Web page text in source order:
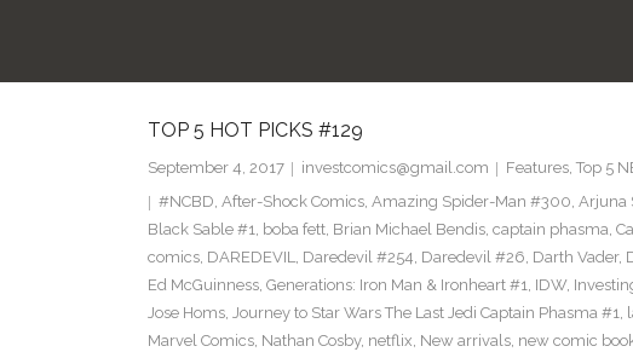
TOP 5 HOT PICKS #129
September 4, 2017 investcomics@gmail.com Features, Top 5
#NCBD, After-Shock Comics, Amazing Spider-Man #300, Arjuna
Black Sable #1, boba fett, Brian Michael Bendis, captain phasma,
comics, DAREDEVIL, Daredevil #254, Daredevil #26, Darth Vader,
Ed McGuinness, Generations: Iron Man & Ironheart #1, IDW,
Jose Homs, Journey to Star Wars The Last Jedi Captain Phasma #1,
Marvel Comics, Nathan Cosby, netflix, New arrivals, new comic